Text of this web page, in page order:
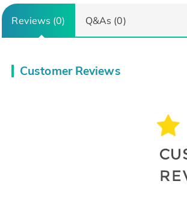
Reviews (0) Q&As (0)
Customer Reviews